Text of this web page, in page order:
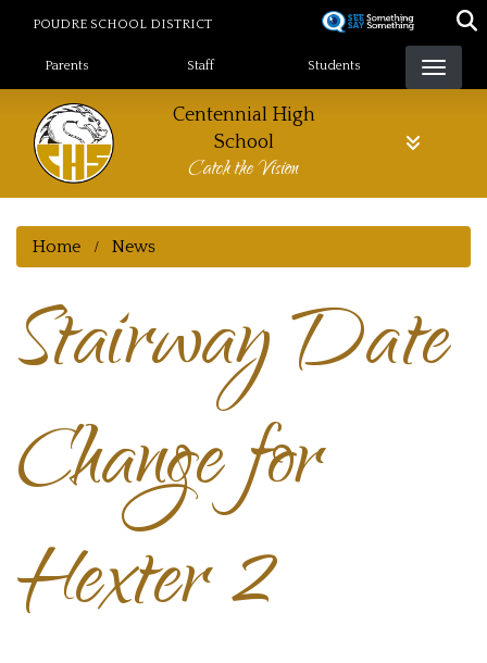
POUDRE SCHOOL DISTRICT
Landing Page Menu
Parents Staff Students
Centennial High
School
Catch the Vision
Home News
Stairway Date
Change for
Hexter 2